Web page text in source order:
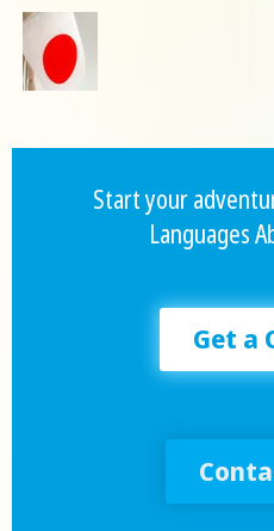
Start your
Languages
Get a